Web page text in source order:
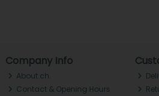
Company Info
About ch.
Contact & Opening Hours